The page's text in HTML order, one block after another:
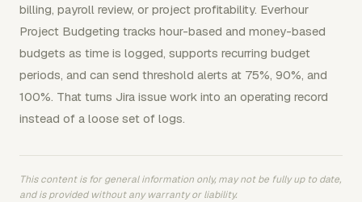
billing, payroll review, or project profitability. Everhour
Project Budgeting tracks hour-based and money-based
budgets as time is logged, supports recurring budget
periods, and can send threshold alerts at 75%, 90%, and
100%. That turns Jira issue work into an operating record
instead of a loose set of logs.
This content is for general information only, may not be fully up to date,
and is provided without any warranty or liability.